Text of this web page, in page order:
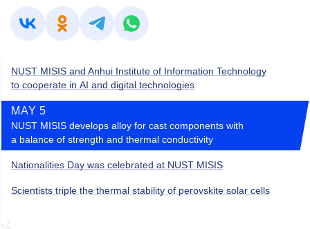
NUST MISIS and Anhui Institute of Information Technology
to cooperate in AI and digital technologies
MAY 5
NUST MISIS develops alloy for cast components with
a balance of strength and thermal conductivity
Nationalities Day was celebrated at NUST MISIS
Scientists triple the thermal stability of perovskite solar cells